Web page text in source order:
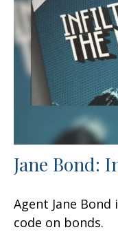
Jane Bond:
Agent Jane
code on bonds.